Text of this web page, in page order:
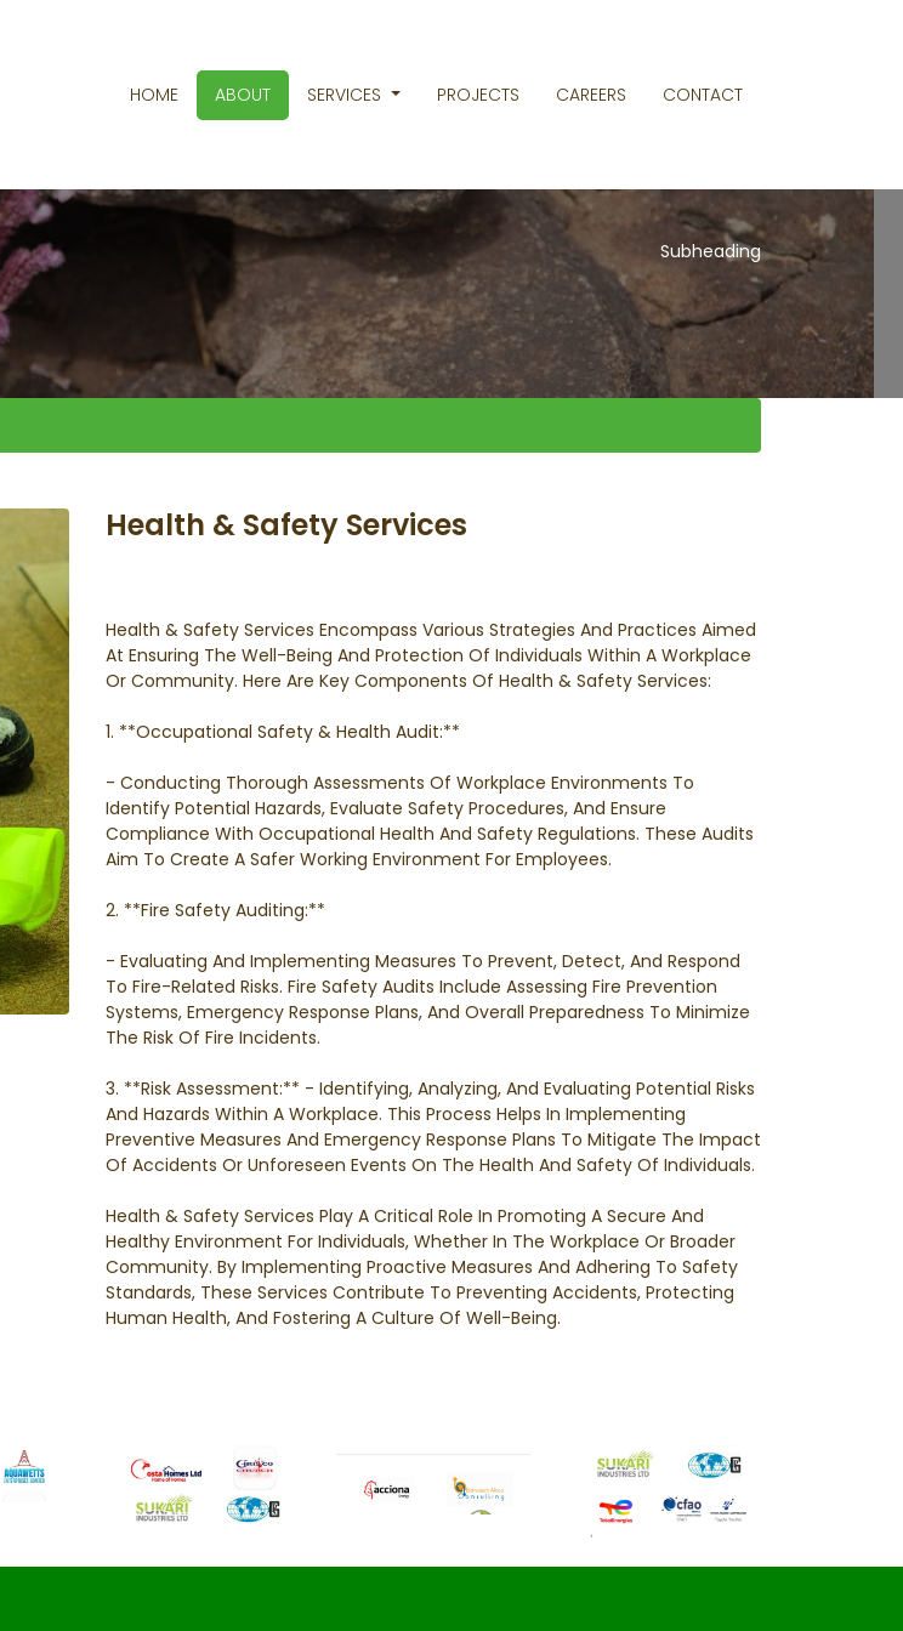
HOME ABOUT SERVICES PROJECTS CAREERS CONTACT
Subheading
Health & Safety Services
Health & Safety Services Encompass Various Strategies And Practices Aimed
At Ensuring The Well-Being And Protection Of Individuals Within A Workplace
Or Community. Here Are Key Components Of Health & Safety Services:
1. **Occupational Safety & Health Audit:**
- Conducting Thorough Assessments Of Workplace Environments To
Identify Potential Hazards, Evaluate Safety Procedures, And Ensure
Compliance With Occupational Health And Safety Regulations. These Audits
Aim To Create A Safer Working Environment For Employees.
2. **Fire Safety Auditing:**
- Evaluating And Implementing Measures To Prevent, Detect, And Respond
To Fire-Related Risks. Fire Safety Audits Include Assessing Fire Prevention
Systems, Emergency Response Plans, And Overall Preparedness To Minimize
The Risk Of Fire Incidents.
3. **Risk Assessment:** - Identifying, Analyzing, And Evaluating Potential Risks
And Hazards Within A Workplace. This Process Helps In Implementing
Preventive Measures And Emergency Response Plans To Mitigate The Impact
Of Accidents Or Unforeseen Events On The Health And Safety Of Individuals.
Health & Safety Services Play A Critical Role In Promoting A Secure And
Healthy Environment For Individuals, Whether In The Workplace Or Broader
Community. By Implementing Proactive Measures And Adhering To Safety
Standards, These Services Contribute To Preventing Accidents, Protecting
Human Health, And Fostering A Culture Of Well-Being.